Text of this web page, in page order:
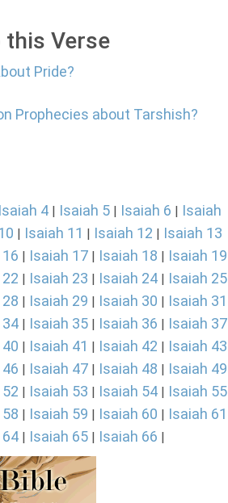
this Verse
Pride?
Prophecies about Tarshish?
Isaiah 4 | Isaiah 5 | Isaiah 6 | Isaiah
| Isaiah 11 | Isaiah 12 | Isaiah 13
| Isaiah 17 | Isaiah 18 | Isaiah 19
| Isaiah 23 | Isaiah 24 | Isaiah 25
| Isaiah 29 | Isaiah 30 | Isaiah 31
| Isaiah 35 | Isaiah 36 | Isaiah 37
| Isaiah 41 | Isaiah 42 | Isaiah 43
| Isaiah 47 | Isaiah 48 | Isaiah 49
| Isaiah 53 | Isaiah 54 | Isaiah 55
| Isaiah 59 | Isaiah 60 | Isaiah 61
| Isaiah 65 | Isaiah 66 |